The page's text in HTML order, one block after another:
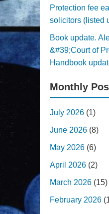
Protection fee
solicitors (listed
Book update.
&#39;Court of
Handbook
Monthly
July 2026 (1)
June 2026 (8)
May 2026 (6)
April 2026 (2)
March 2026 (15)
February 2026